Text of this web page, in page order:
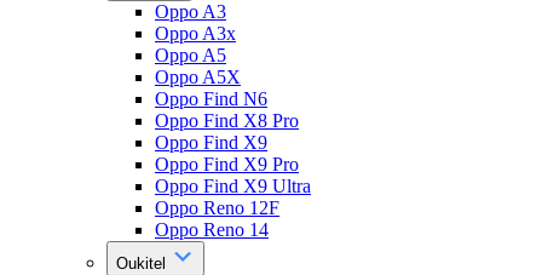
Oppo A3
Oppo A3x
Oppo A5
Oppo A5X
Oppo Find N6
Oppo Find X8 Pro
Oppo Find X9
Oppo Find X9 Pro
Oppo Find X9 Ultra
Oppo Reno 12F
Oppo Reno 14
Oukitel